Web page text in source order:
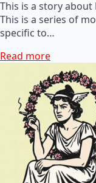
This is a story about
This is a series of
specific to…
Read more